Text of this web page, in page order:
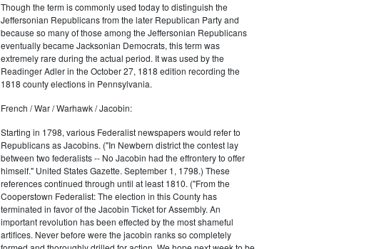
Though the term is commonly used today to distinguish the
Jeffersonian Republicans from the later Republican Party and
because so many of those among the Jeffersonian Republicans
eventually became Jacksonian Democrats, this term was
extremely rare during the actual period. It was used by the
Readinger Adler in the October 27, 1818 edition recording the
1818 county elections in Pennsylvania.
French / War / Warhawk / Jacobin:
Starting in 1798, various Federalist newspapers would refer to
Republicans as Jacobins. ("In Newbern district the contest lay
between two federalists -- No Jacobin had the effrontery to offer
himself." United States Gazette. September 1, 1798.) These
references continued through until at least 1810. ("From the
Cooperstown Federalist: The election in this County has
terminated in favor of the Jacobin Ticket for Assembly. An
important revolution has been effected by the most shameful
artifices. Never before were the jacobin ranks so completely